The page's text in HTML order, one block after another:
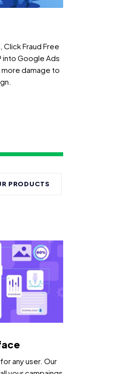
Click Fraud Free
into Google Ads
more damage to
PRODUCTS
any user. Our